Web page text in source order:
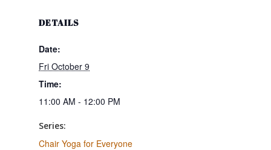
DETAILS
Date:
Fri October 9
Time:
11:00 AM - 12:00 PM
Series:
Chair Yoga for Everyone